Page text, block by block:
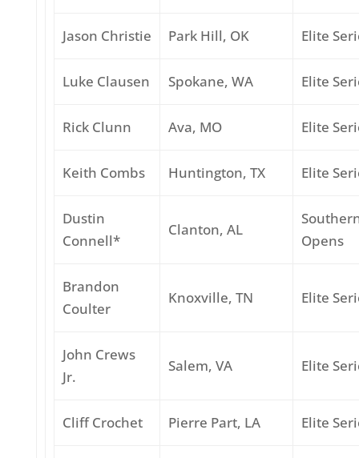
Jason Christie Park Hill, OK Elite
Luke Clausen Spokane, WA Elite
Rick Clunn Ava, MO Elite
Keith Combs Huntington, TX Elite
Dustin
Connell*
Clanton, AL
Opens
Brandon
Coulter
Knoxville, TN Elite
John Crews
Jr.
Salem, VA Elite
Cliff Crochet Pierre Part, LA Elite